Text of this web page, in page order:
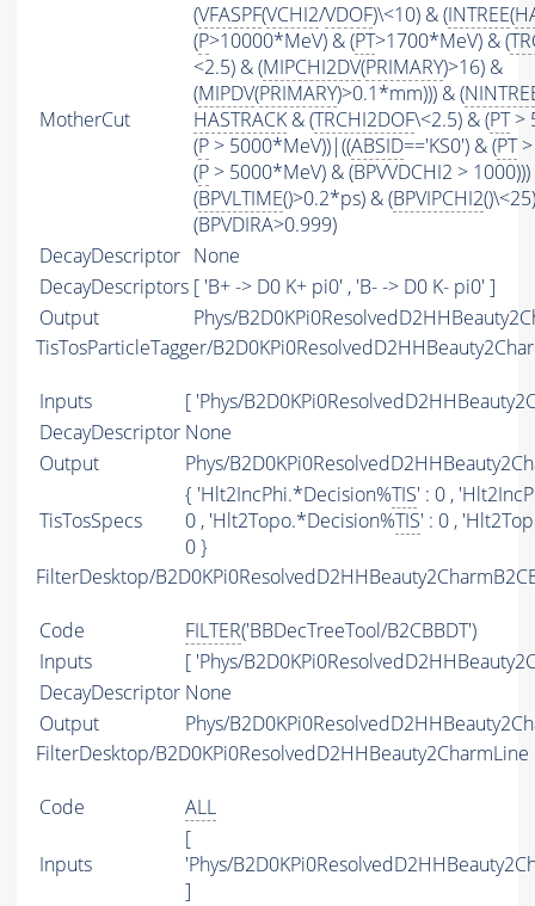
MotherCut
(VFASPF(VCHI2/VDOF)\<10) & (INTREE(
(P>10000*MeV) & (PT>1700*MeV) & (
<2.5) & (MIPCHI2DV(PRIMARY)>16) &
(MIPDV(PRIMARY)>0.1*mm))) & (
HASTRACK & (TRCHI2DOF\<2.5) & (PT>
(P > 5000*MeV))|((ABSID=='KS0') & (PT>
(P > 5000*MeV) & (BPVVDCHI2 >
(BPVLTIME()>0.2*ps) & (BPVIPCHI2
(BPVDIRA>0.999)
DecayDescriptor None
DecayDescriptors [ 'B+ -> D0 K+ pi0' , 'B- -> D0 K- pi0' ]
Output
Phys/
TisTosParticleTagger/
Inputs
[ 'Phys/
DecayDescriptor None
Output
Phys/
TisTosSpecs
{ 'Hlt2IncPhi.*Decision%TIS' : 0 ,
0 , 'Hlt2Topo.*Decision%TIS' : 0 ,
0 }
FilterDesktop/
Code FILTER('BBDecTreeTool/B2CBBDT')
Inputs
[ 'Phys/
DecayDescriptor None
Output
Phys/
FilterDesktop/B2D0KPi0ResolvedD2HHBeauty2CharmLine
Code ALL
Inputs
[
'Phys/
]